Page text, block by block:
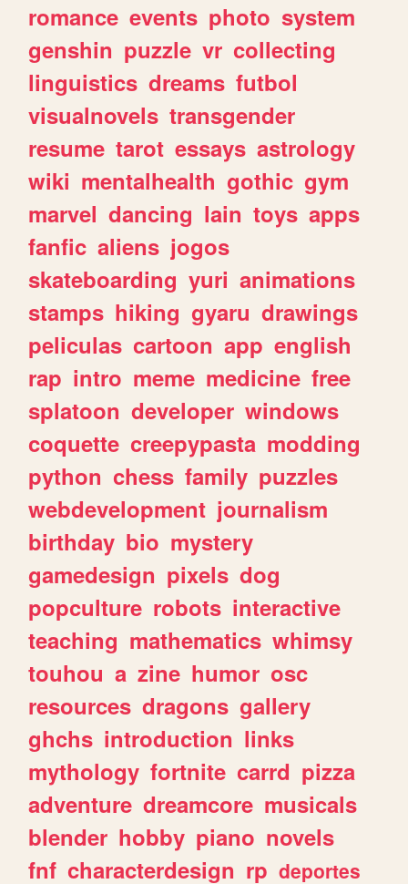
romance events photo system
genshin puzzle vr collecting
linguistics dreams futbol
visualnovels transgender
resume tarot essays astrology
wiki mentalhealth gothic gym
marvel dancing lain toys apps
fanfic aliens jogos
skateboarding yuri animations
stamps hiking gyaru drawings
peliculas cartoon app english
rap intro meme medicine free
splatoon developer windows
coquette creepypasta modding
python chess family puzzles
webdevelopment journalism
birthday bio mystery
gamedesign pixels dog
popculture robots interactive
teaching mathematics whimsy
touhou a zine humor osc
resources dragons gallery
ghchs introduction links
mythology fortnite carrd pizza
adventure dreamcore musicals
blender hobby piano novels
fnf characterdesign rp deportes